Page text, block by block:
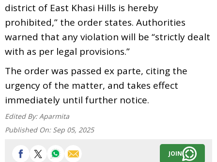
district of East Khasi Hills is hereby
prohibited,” the order states. Authorities
warned that any violation will be “strictly dealt
with as per legal provisions.”
The order was passed ex parte, citing the
urgency of the matter, and takes effect
immediately until further notice.
Edited By: Aparmita
Published On: Sep 05, 2025
JOIN